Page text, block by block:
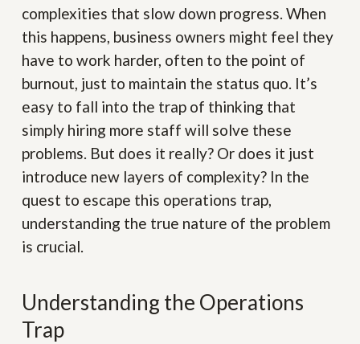
complexities that slow down progress. When
this happens, business owners might feel they
have to work harder, often to the point of
burnout, just to maintain the status quo. It’s
easy to fall into the trap of thinking that
simply hiring more staff will solve these
problems. But does it really? Or does it just
introduce new layers of complexity? In the
quest to escape this operations trap,
understanding the true nature of the problem
is crucial.
Understanding the Operations
Trap